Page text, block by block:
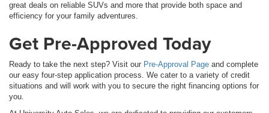
great deals on reliable SUVs and more that provide both space and
efficiency for your family adventures.
Get Pre-Approved Today
Ready to take the next step? Visit our Pre-Approval Page and complete
our easy four-step application process. We cater to a variety of credit
situations and will work with you to secure the right financing options for
you.